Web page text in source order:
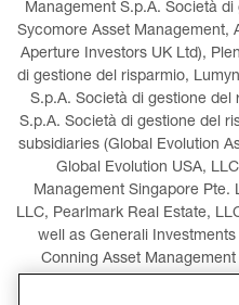
Management S.p.A. Società
Sycomore Asset Management,
Aperture Investors UK Ltd),
di gestione del risparmio,
S.p.A. Società di gestione del
S.p.A. Società di gestione del
subsidiaries (Global Evolution
Global Evolution USA,
Management Singapore Pte.
LLC, Pearlmark Real Estate,
well as Generali
Conning Asset